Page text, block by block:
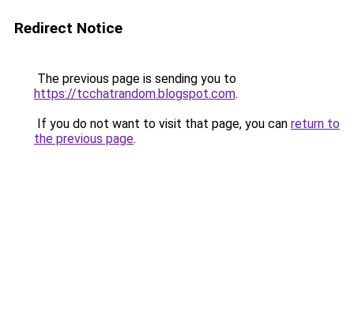
Redirect Notice
The previous page is sending you to
https://tcchatrandom.blogspot.com.
If you do not want to visit that page, you can return to
the previous page.